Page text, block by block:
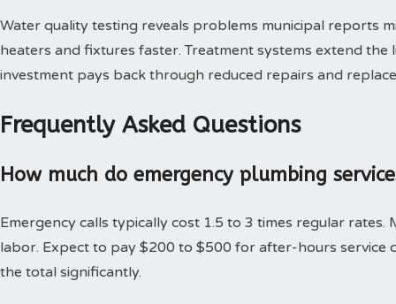
Water quality testing reveals problems municipal reports
heaters and fixtures faster. Treatment systems extend
investment pays back through reduced repairs and
Frequently Asked Questions
How much do emergency plumbing
Emergency calls typically cost 1.5 to 3 times regular
labor. Expect to pay $200 to $500 for after-hours service
the total significantly.